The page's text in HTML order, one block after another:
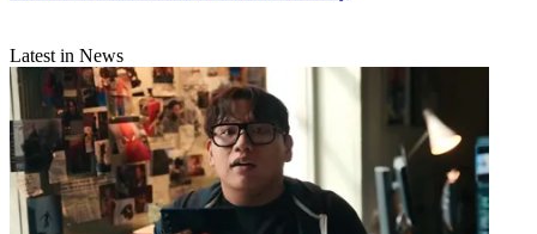
Latest in News